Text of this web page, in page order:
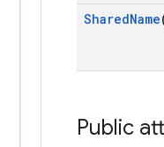
SharedName
Public